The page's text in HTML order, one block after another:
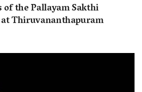
the Pallayam Sakthi
Thiruvananthapuram